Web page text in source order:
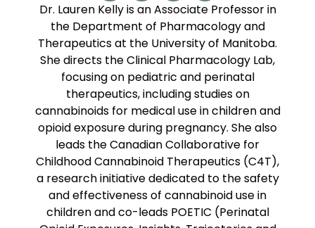
Dr. Lauren Kelly is an Associate Professor in
the Department of Pharmacology and
Therapeutics at the University of Manitoba.
She directs the Clinical Pharmacology Lab,
focusing on pediatric and perinatal
therapeutics, including studies on
cannabinoids for medical use in children and
opioid exposure during pregnancy. She also
leads the Canadian Collaborative for
Childhood Cannabinoid Therapeutics (C4T),
a research initiative dedicated to the safety
and effectiveness of cannabinoid use in
children and co-leads POETIC (Perinatal